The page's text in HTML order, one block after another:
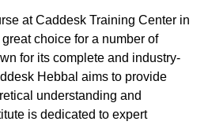
at Caddesk Training Center in
choice for a number of
for its complete and industry-
Hebbal aims to provide
understanding and
is dedicated to expert